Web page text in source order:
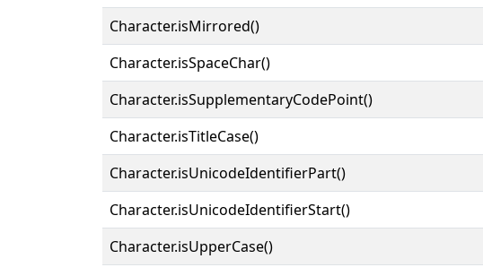
Character.isMirrored()
Character.isSpaceChar()
Character.isSupplementaryCodePoint()
Character.isTitleCase()
Character.isUnicodeIdentifierPart()
Character.isUnicodeIdentifierStart()
Character.isUpperCase()